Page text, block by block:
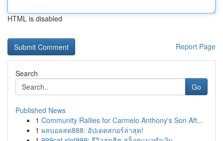
HTML is disabled
Report Page
Search
Go
Published News
1 Community Rallies for Carmelo Anthony's Son Aft...
1 ผลบอลสด888: อัปเดตสกอร์ล่าสุด!